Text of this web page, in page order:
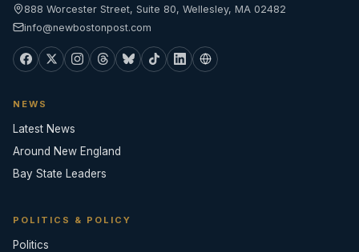
888 Worcester Street, Suite 80, Wellesley, MA 02482
info@newbostonpost.com
NEWS
Latest News
Around New England
Bay State Leaders
POLITICS & POLICY
Politics